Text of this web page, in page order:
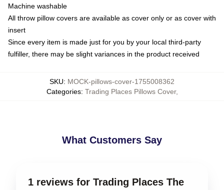
Machine washable
All throw pillow covers are available as cover only or as cover with
insert
Since every item is made just for you by your local third-party
fulfiller, there may be slight variances in the product received
SKU: MOCK-pillows-cover-1755008362
Categories: Trading Places Pillows Cover,
What Customers Say
1 reviews for Trading Places The